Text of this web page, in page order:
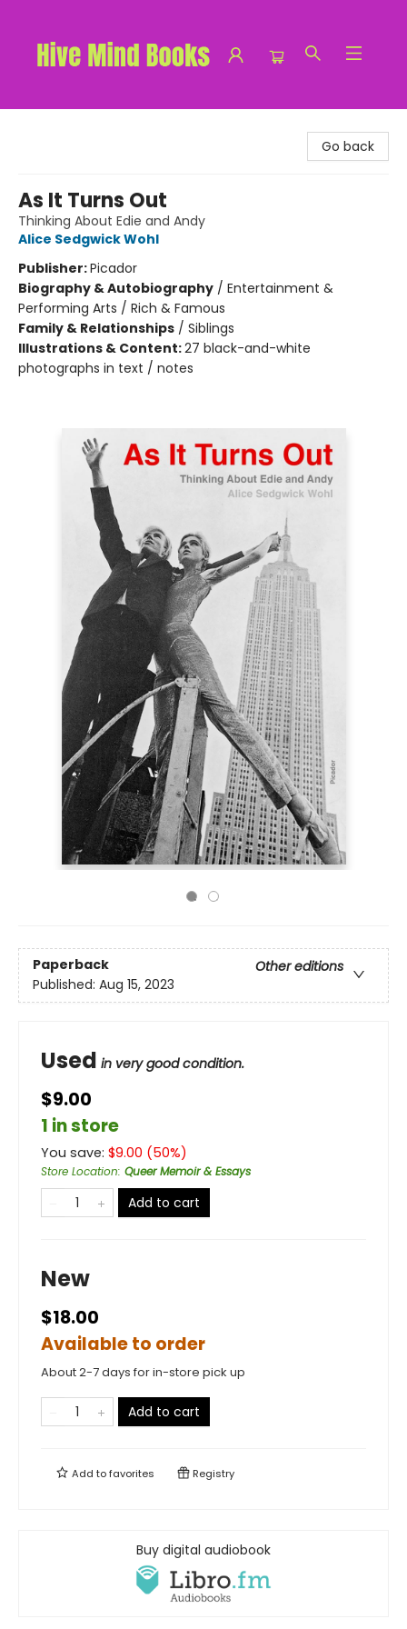
Go back
As It Turns Out
Thinking About Edie and Andy
Alice Sedgwick Wohl
Publisher:Picador
Biography & Autobiography / Entertainment &
Performing Arts / Rich & Famous
Family & Relationships / Siblings
Illustrations & Content:27 black-and-white
photographs in text / notes
Paperback
Other editions
Published: Aug 15, 2023
Used in very good condition.
$9.00
1 in store
You save: $9.00 (50%)
Store Location: Queer Memoir & Essays
Add to cart
New
$18.00
Available to order
About 2-7 days for in-store pick up
Add to cart
Add tofavorites Registry
Buy digital audiobook